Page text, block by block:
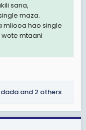
sana,
maza.
mliooa hao single
mtaani
and 2 others